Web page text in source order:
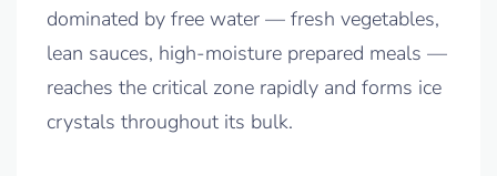
dominated by free water — fresh vegetables,
lean sauces, high-moisture prepared meals —
reaches the critical zone rapidly and forms ice
crystals throughout its bulk.